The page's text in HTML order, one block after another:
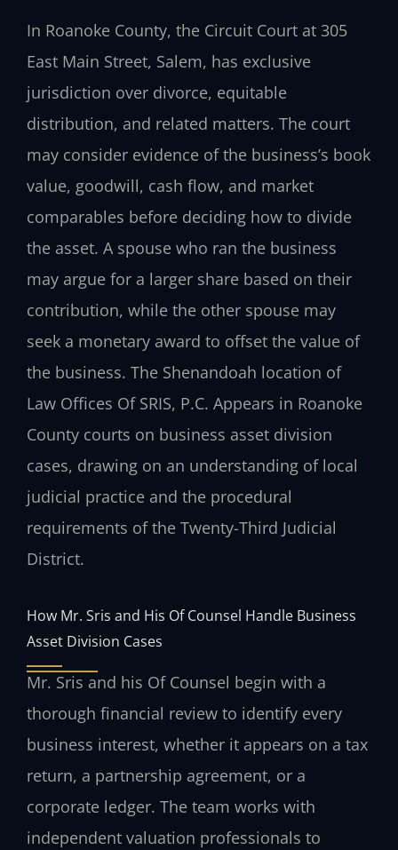
In Roanoke County, the Circuit Court at 305
East Main Street, Salem, has exclusive
jurisdiction over divorce, equitable
distribution, and related matters. The court
may consider evidence of the business’s book
value, goodwill, cash flow, and market
comparables before deciding how to divide
the asset. A spouse who ran the business
may argue for a larger share based on their
contribution, while the other spouse may
seek a monetary award to offset the value of
the business. The Shenandoah location of
Law Offices Of SRIS, P.C. Appears in Roanoke
County courts on business asset division
cases, drawing on an understanding of local
judicial practice and the procedural
requirements of the Twenty-Third Judicial
District.
How Mr. Sris and His Of Counsel Handle Business
Asset Division Cases
Mr. Sris and his Of Counsel begin with a
thorough financial review to identify every
business interest, whether it appears on a tax
return, a partnership agreement, or a
corporate ledger. The team works with
independent valuation professionals to